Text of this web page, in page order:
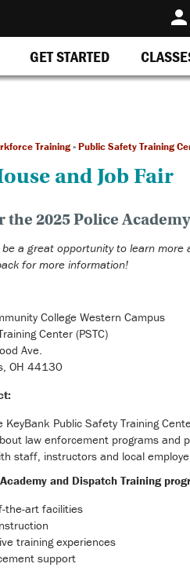
GET STARTED
Training » Public Safety Training
and Job Fair
the 2025 Police
be a great opportunity to learn
for more information!
College Western Campus
Center (PSTC)
Ave.
OH 44130
KeyBank Public Safety Training
law enforcement programs and
staff, instructors and local
and Dispatch Training
the-art facilities
training experiences
support